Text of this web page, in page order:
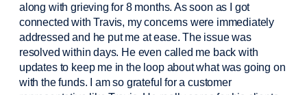
along with grieving for 8 months. As soon as I got
connected with Travis, my concerns were immediately
addressed and he put me at ease. The issue was
resolved within days. He even called me back with
updates to keep me in the loop about what was going on
with the funds. I am so grateful for a customer